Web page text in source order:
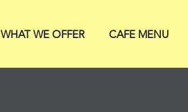
WHAT WE OFFER CAFE MENU